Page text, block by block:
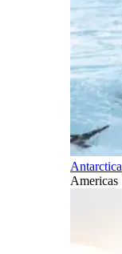
Antarctica
Americas